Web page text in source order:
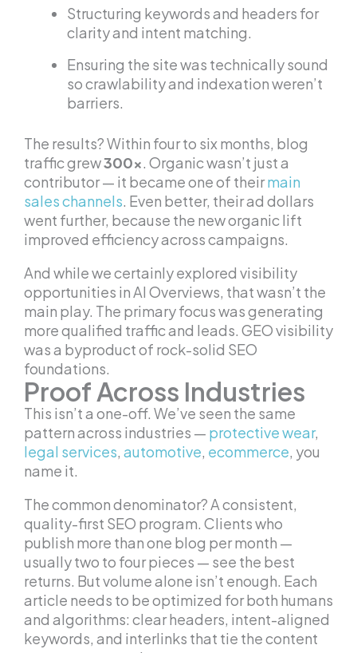
Structuring keywords and headers for
clarity and intent matching.
Ensuring the site was technically sound
so crawlability and indexation weren’t
barriers.
The results? Within four to six months, blog
traffic grew300x. Organic wasn’t just a
contributor — it became one of theirmain
sales channels. Even better, their ad dollars
went further, because the new organic lift
improved efficiency across campaigns.
And while we certainly explored visibility
opportunities in AI Overviews, that wasn’t the
main play. The primary focus was generating
more qualified traffic and leads. GEO visibility
was a byproduct of rock-solid SEO
foundations.
Proof Across Industries
This isn’t a one-off. We’ve seen the same
pattern across industries — protective wear,
legal services, automotive, ecommerce, you
name it.
The common denominator? A consistent,
quality-first SEO program. Clients who
publish more than one blog per month —
usually two to four pieces — see the best
returns. But volume alone isn’t enough. Each
article needs to be optimized for both humans
and algorithms: clear headers, intent-aligned
keywords, and interlinks that tie the content